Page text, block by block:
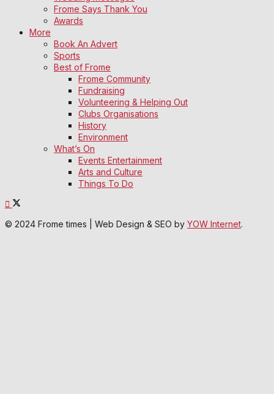
Frome Says Thank You
Awards
More
Book An Advert
Sports
Best of Frome
Frome Community
Fundraising
Volunteering & Helping Out
Clubs Organisations
History
Environment
What’s On
Events Entertainment
Arts and Culture
Things To Do
© 2024 Frome times | Web Design & SEO by YOW Internet.